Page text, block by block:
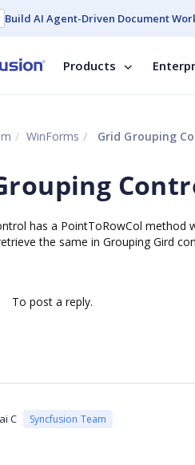
Build AI Agent-Driven Document
Products
WinForms Grid Grouping
has a PointToRowCol method
the same in Grouping Gird
To post a reply.
C Syncfusion Team